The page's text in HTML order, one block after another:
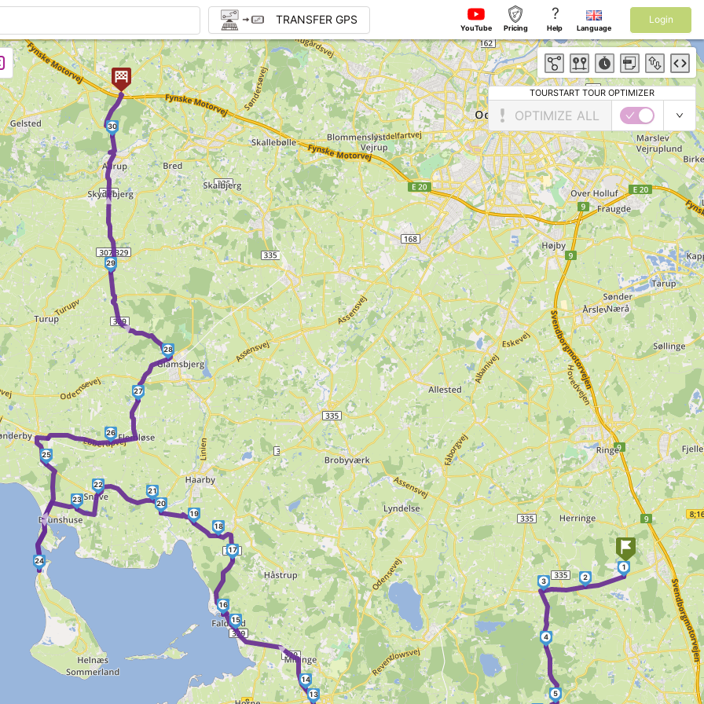
►
►
►
►
►
1
2
3
4
5
13
14
15
16
17
18
19
20
21
22
23
24
25
26
27
28
29
30
TRANSFER GPS
YouTube Pricing
?
Help Language
Login
TOURSTART TOUR OPTIMIZER
OPTIMIZE ALL